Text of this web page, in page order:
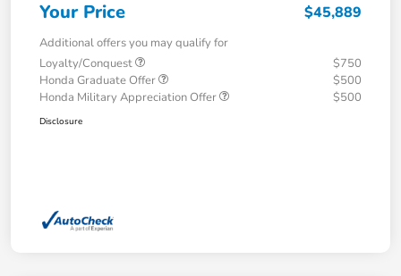
Your Price $45,889
Additional offers you may qualify for
Loyalty/Conquest
$750
Honda Graduate Offer
$500
Honda Military Appreciation Offer
$500
Disclosure